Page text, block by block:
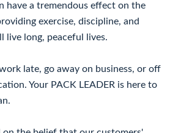
have a tremendous effect on the
exercise, discipline, and
live long, peaceful lives.
late, go away on business, or off
Your PACK LEADER is here to